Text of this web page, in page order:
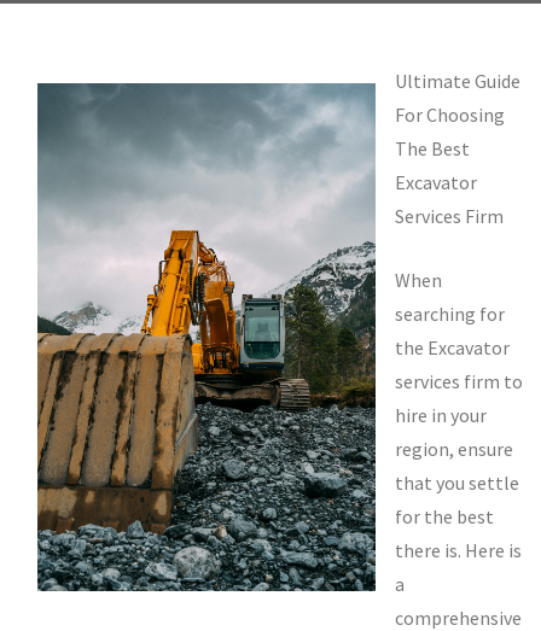
Ultimate Guide
For Choosing
The Best
Excavator
Services Firm
When
searching for
the Excavator
services firm to
hire in your
region, ensure
that you settle
for the best
there is. Here is
a
comprehensive